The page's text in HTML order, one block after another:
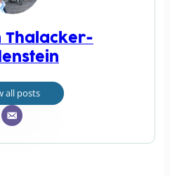
Thalacker-
all posts